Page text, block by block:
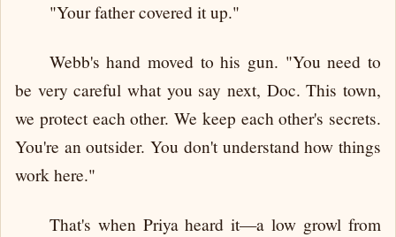
"Your father covered it up."
Webb's hand moved to his gun. "You need to
be very careful what you say next, Doc. This town,
we protect each other. We keep each other's secrets.
You're an outsider. You don't understand how things
work here."
That's when Priya heard it—a low growl from